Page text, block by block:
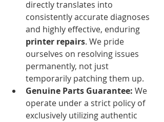
directly translates into
consistently accurate diagnoses
and highly effective, enduring
printer repairs. We pride
ourselves on resolving issues
permanently, not just
temporarily patching them up.
Genuine Parts Guarantee: We
operate under a strict policy of
exclusively utilizing authentic